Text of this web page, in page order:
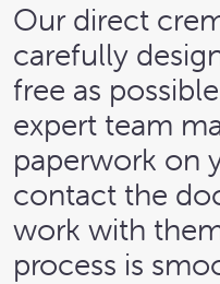
Our direct
carefully
free as
expert team
paperwork on
contact the
work with
process is